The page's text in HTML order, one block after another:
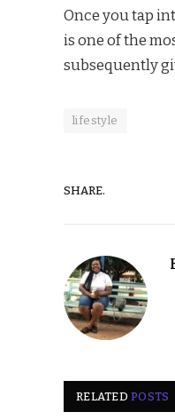
Once you tap
is one of the
subsequently
lifestyle
SHARE.
RELATEDPOSTS